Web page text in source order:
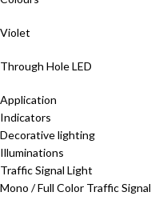
Violet
Through Hole LED
Application
Indicators
Decorative lighting
Illuminations
Traffic Signal Light
Mono / Full Color Traffic Signal